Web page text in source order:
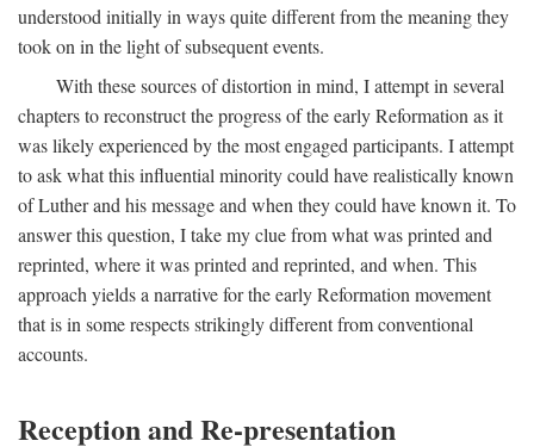
understood initially in ways quite different from the meaning they
took on in the light of subsequent events.
With these sources of distortion in mind, I attempt in several
chapters to reconstruct the progress of the early Reformation as it
was likely experienced by the most engaged participants. I attempt
to ask what this influential minority could have realistically known
of Luther and his message and when they could have known it. To
answer this question, I take my clue from what was printed and
reprinted, where it was printed and reprinted, and when. This
approach yields a narrative for the early Reformation movement
that is in some respects strikingly different from conventional
accounts.
Reception and Re-presentation